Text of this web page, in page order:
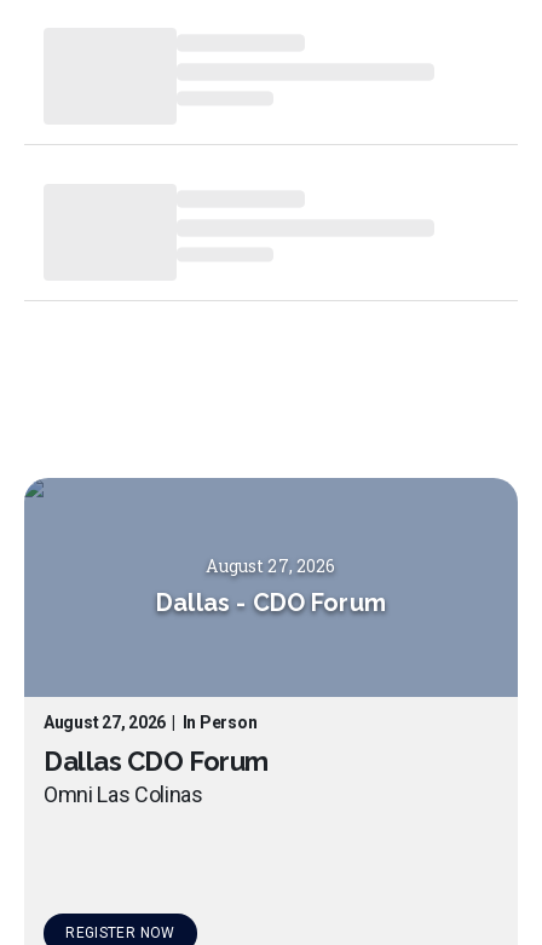
August 27, 2026
Dallas - CDO Forum
August 27, 2026 In Person
Dallas CDO Forum
Omni Las Colinas
REGISTER NOW